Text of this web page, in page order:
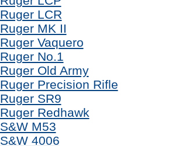
Ruger LCR
Ruger MK II
Ruger Vaquero
Ruger No.1
Ruger Old Army
Ruger Precision Rifle
Ruger SR9
Ruger Redhawk
S&W M53
S&W 4006